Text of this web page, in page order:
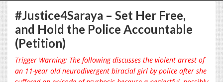
#Justice4Saraya – Set Her Free,
and Hold the Police Accountable
(Petition)
Trigger Warning: The following discusses the violent arrest of
an 11-year old neurodivergent biracial girl by police after she